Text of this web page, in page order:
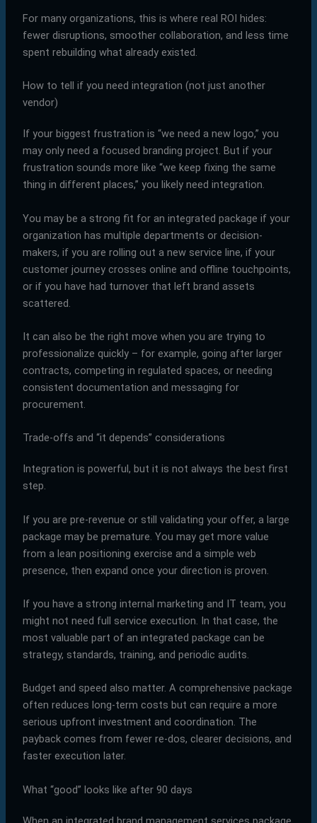
For many organizations, this is where real ROI hides:
fewer disruptions, smoother collaboration, and less time
spent rebuilding what already existed.
How to tell if you need integration (not just another
vendor)
If your biggest frustration is “we need a new logo,” you
may only need a focused branding project. But if your
frustration sounds more like “we keep fixing the same
thing in different places,” you likely need integration.
You may be a strong fit for an integrated package if your
organization has multiple departments or decision-
makers, if you are rolling out a new service line, if your
customer journey crosses online and offline touchpoints,
or if you have had turnover that left brand assets
scattered.
It can also be the right move when you are trying to
professionalize quickly – for example, going after larger
contracts, competing in regulated spaces, or needing
consistent documentation and messaging for
procurement.
Trade-offs and “it depends” considerations
Integration is powerful, but it is not always the best first
step.
If you are pre-revenue or still validating your offer, a large
package may be premature. You may get more value
from a lean positioning exercise and a simple web
presence, then expand once your direction is proven.
If you have a strong internal marketing and IT team, you
might not need full service execution. In that case, the
most valuable part of an integrated package can be
strategy, standards, training, and periodic audits.
Budget and speed also matter. A comprehensive package
often reduces long-term costs but can require a more
serious upfront investment and coordination. The
payback comes from fewer re-dos, clearer decisions, and
faster execution later.
What “good” looks like after 90 days